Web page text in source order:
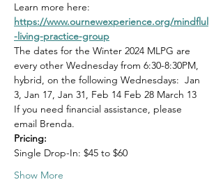
Learn more here:
https://www.ournewexperience.org/mindflul
-living-practice-group
The dates for the Winter 2024 MLPG are
every other Wednesday from 6:30-8:30PM,
hybrid, on the following Wednesdays:  Jan
3, Jan 17, Jan 31, Feb 14 Feb 28 March 13
If you need financial assistance, please
email Brenda.
Pricing:
Single Drop-In: $45 to $60
Show More